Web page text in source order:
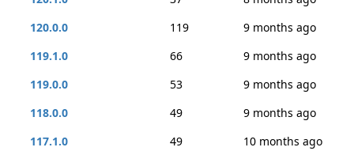
120.0.0
119
9 months ago
119.1.0
66
9 months ago
119.0.0
53
9 months ago
118.0.0
49
9 months ago
117.1.0
49
10 months ago